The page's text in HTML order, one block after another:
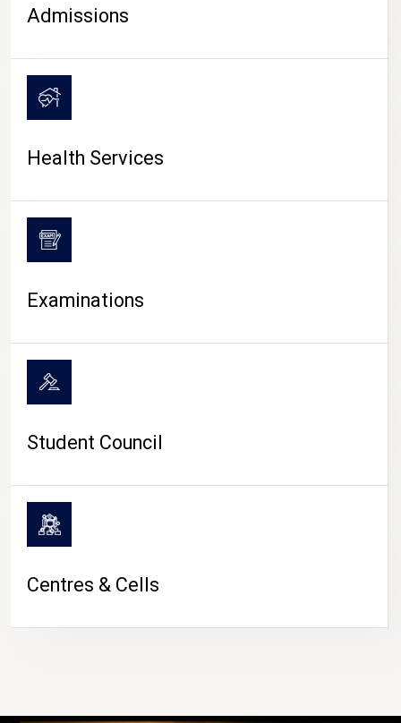
CAMPUS LIFE
Admissions
Health Services
Examinations
Student Council
Centres & Cells